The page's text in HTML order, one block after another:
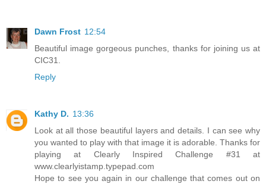
Dawn Frost 12:54
Beautiful image gorgeous punches, thanks for joining us at
CIC31.
Reply
Kathy D. 13:36
Look at all those beautiful layers and details. I can see why
you wanted to play with that image it is adorable. Thanks for
playing at Clearly Inspired Challenge #31 at
www.clearlyistamp.typepad.com
Hope to see you again in our challenge that comes out on